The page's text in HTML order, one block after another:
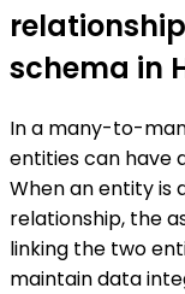
schema in
In a many-to-
entities can have
When an entity is
relationship, the
linking the two
maintain data